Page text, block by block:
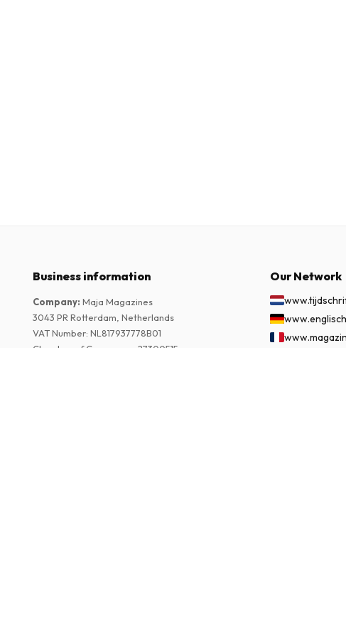
Business information
Company: Maja Magazines
3043 PR Rotterdam, Netherlands
VAT Number: NL817937778B01
Chamber of Commerce
27300515
Our Network